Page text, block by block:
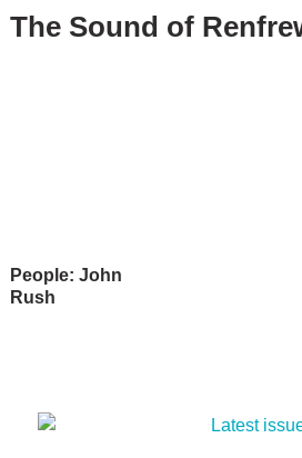
The Sound of
People: John
Rush